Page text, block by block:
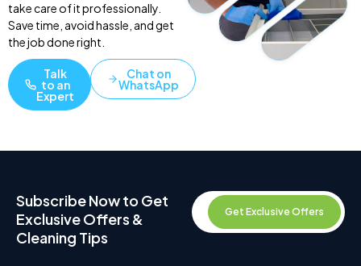
take care of it professionally.
Save time, avoid hassle, and get
the job done right.
Talk
to an
Expert
Chat on
WhatsApp
Subscribe Now to Get
Exclusive Offers &
Cleaning Tips
Get Exclusive Offers